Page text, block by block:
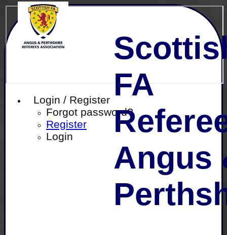
Login / Register
Forgot password?
Register
Login
FA
Angus